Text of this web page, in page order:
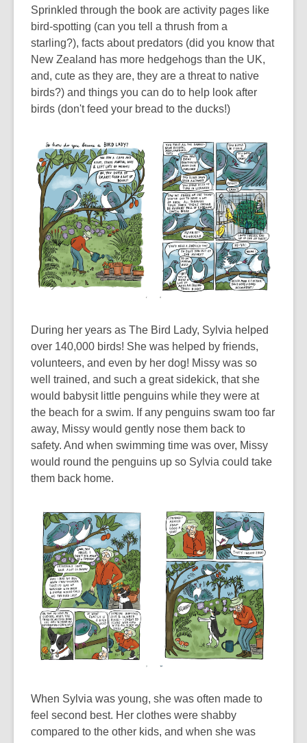
Sprinkled through the book are activity pages like
bird-spotting (can you tell a thrush from a
starling?), facts about predators (did you know that
New Zealand has more hedgehogs than the UK,
and, cute as they are, they are a threat to native
birds?) and things you can do to help look after
birds (don't feed your bread to the ducks!)
During her years as The Bird Lady, Sylvia helped
over 140,000 birds! She was helped by friends,
volunteers, and even by her dog! Missy was so
well trained, and such a great sidekick, that she
would babysit little penguins while they were at
the beach for a swim. If any penguins swam too far
away, Missy would gently nose them back to
safety. And when swimming time was over, Missy
would round the penguins up so Sylvia could take
them back home.
When Sylvia was young, she was often made to
feel second best. Her clothes were shabby
compared to the other kids, and when she was